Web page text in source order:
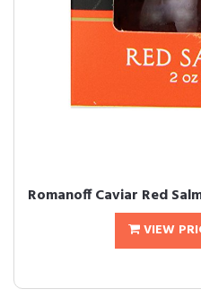
Romanoff Caviar Red
VIEW